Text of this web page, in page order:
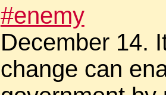
#enemy
December 14.
change can